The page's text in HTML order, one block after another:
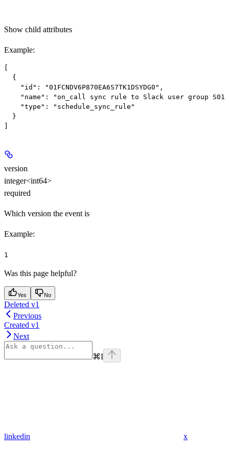
Show child attributes
Example:
[
  {
    "id": "01FCNDV6P870EA6S7TK1DSYDG0",
"name": "on_call sync rule to Slack user group
    "type": "schedule_sync_rule"
  }
version
integer<int64>
required
Which version the event is
Example:
1
Was this page helpful?
Yes No
Deleted v1
Previous
Created v1
Next
⌘I
linkedin x